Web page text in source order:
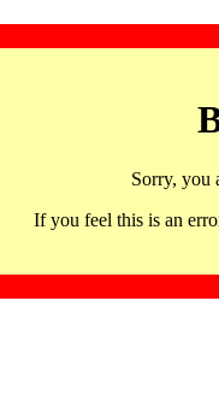
Sorry, you
If you feel this is an